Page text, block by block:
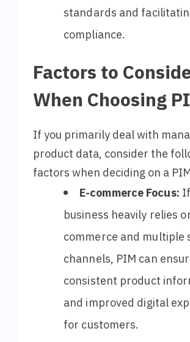
standards and
compliance.
Factors to
When Choosing
If you primarily deal with
product data, consider the
factors when deciding on a
E-commerce Focus:
business heavily relies
commerce and multiple
channels, PIM can
consistent product
and improved digital
for customers.